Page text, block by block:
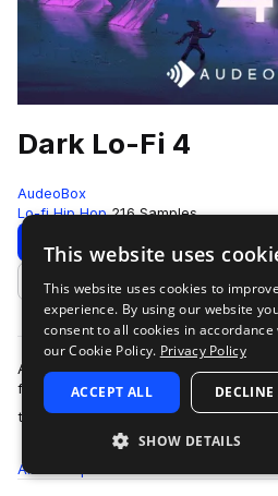
Dark Lo-Fi 4
AudeoBox
Lo-fi Hip Hop 216 Samples
Download Preview
Add to likes
Are you capable of the deep level of
fully appreciate Dark Lo-Fi 4 in all its
trick question; …
more
All
This website uses
This website uses cookies to
experience. By using our website
consent to all cookies in accordance
our Cookie Policy. Privacy Policy
ACCEPT ALL
SHOW DETAILS